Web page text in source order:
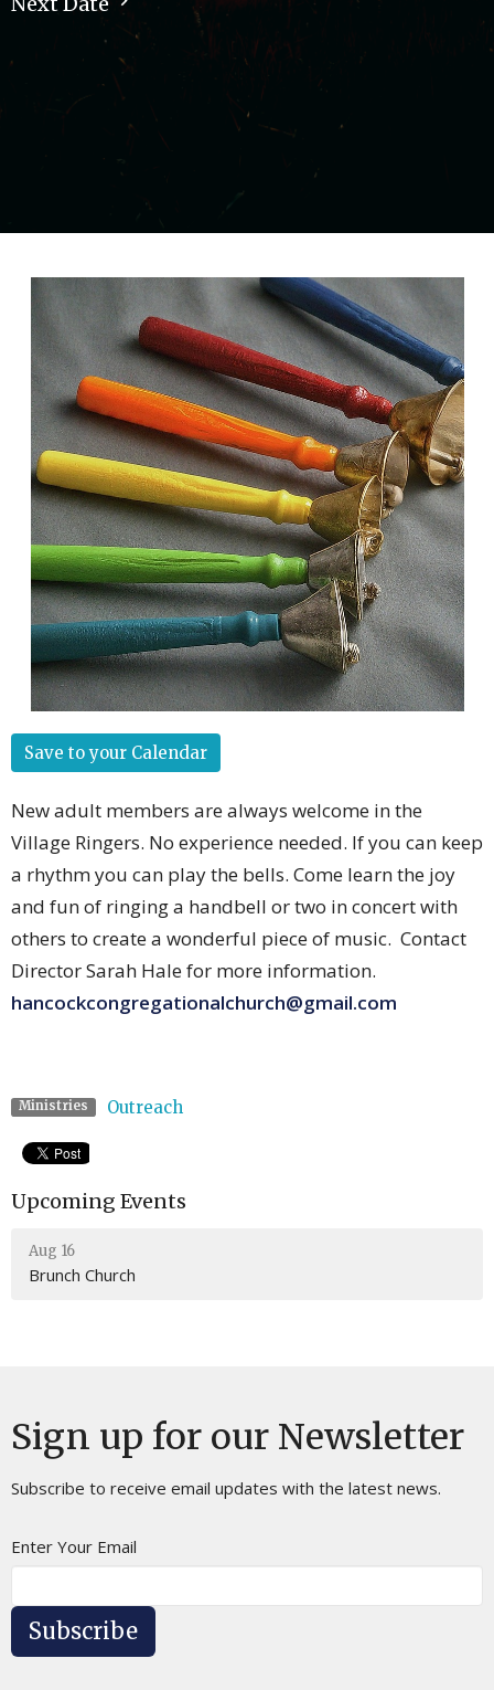
Save to your Calendar
New adult members are always welcome in the
Village Ringers. No experience needed. If you can keep
a rhythm you can play the bells. Come learn the joy
and fun of ringing a handbell or two in concert with
others to create a wonderful piece of music. Contact
Director Sarah Hale for more information.
hancockcongregationalchurch@gmail.com
Ministries Outreach
Upcoming Events
Aug 16
Brunch Church
Sign up for our Newsletter
Subscribe to receive email updates with the latest news.
Enter Your Email
Subscribe